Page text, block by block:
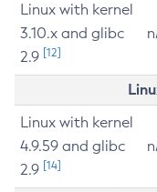
Linux with kernel
3.10.x and glibc
2.9 [12]
Linux with kernel
4.9.59 and glibc
2.9 [14]